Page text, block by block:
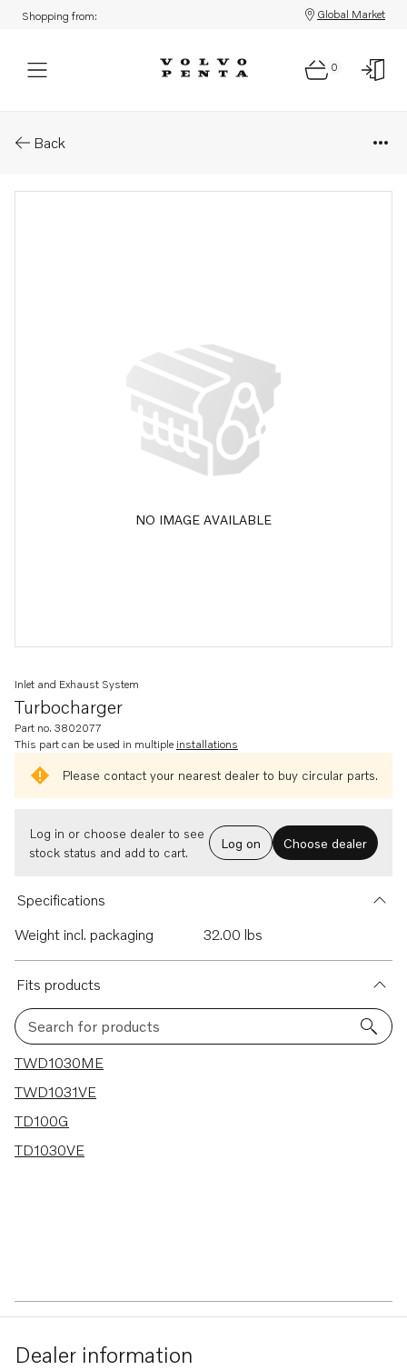
Shopping from: Global Market
0
Back
NO IMAGE AVAILABLE
Turbocharger
Inlet and Exhaust System
Part no. 3802077
This part can be used in multiple installations
Please contact your nearest dealer to buy circular parts.
Log in or choose dealer to see
stock status and add to cart.
Log on Choose dealer
Specifications
Weight incl. packaging
32.00 lbs
Fits products
Search for products
4 results
TWD1030ME
TWD1031VE
TD100G
TD1030VE
Dealer information